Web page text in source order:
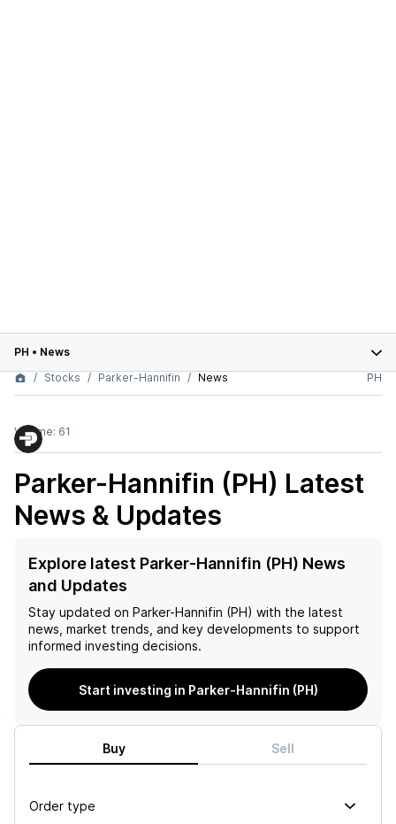
PH • News
Stocks
Parker-Hannifin News PH
Volume: 61
Parker-Hannifin (PH) Latest
News & Updates
Explore latest Parker-Hannifin (PH) News
and Updates
Stay updated on Parker-Hannifin (PH) with the latest
news, market trends, and key developments to support
informed investing decisions.
Start investing in Parker-Hannifin (PH)
Buy Sell
Order type